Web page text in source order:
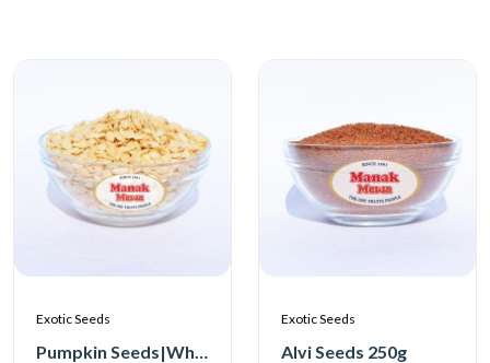
Exotic Seeds
Pumpkin Seeds|White 250g
Exotic Seeds
Alvi Seeds 250g